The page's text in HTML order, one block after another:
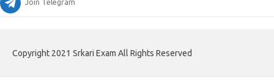
Join Telegram
Copyright 2021 Srkari Exam All Rights Reserved